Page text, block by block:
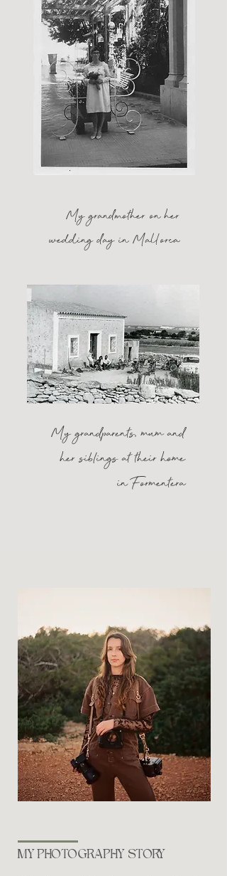
My grandmother on her
wedding day in Mallorca
My grandparents,mum and
her siblings at their home
in Formentera
MY PHOTOGRAPHY STORY